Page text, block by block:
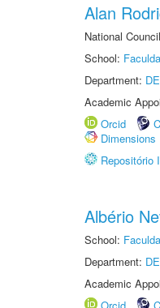
Alan
National
School:
Department:
Academic
Orcid
Dimensions
Repositório
Albério
School:
Department:
Academic